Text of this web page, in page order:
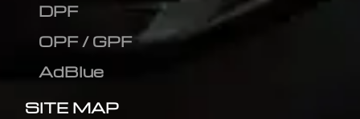
DPF
OPF / GPF
AdBlue
SITE MAP